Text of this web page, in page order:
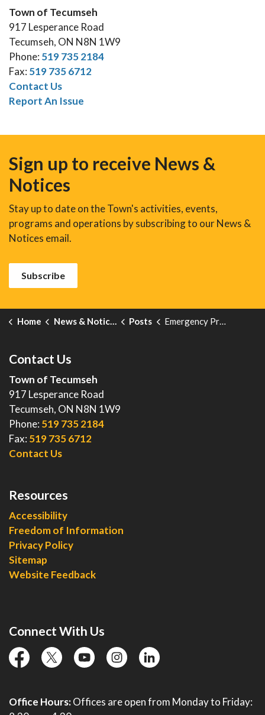
Town of Tecumseh
917 Lesperance Road
Tecumseh, ON N8N 1W9
Phone: 519 735 2184
Fax: 519 735 6712
Contact Us
Report An Issue
Sign up to receive News &
Notices
Stay up to date on the Town's activities, events,
programs and operations by subscribing to our News &
Notices email.
Subscribe
Home News & Notices Posts Emergency Preparedness Week 2024
Contact Us
Town of Tecumseh
917 Lesperance Road
Tecumseh, ON N8N 1W9
Phone: 519 735 2184
Fax: 519 735 6712
Contact Us
Resources
Accessibility
Freedom of Information
Privacy Policy
Sitemap
Website Feedback
Connect With Us
facebooktwitter YouTubeinstagramlinkedin
Office Hours:Offices are open from Monday to Friday: